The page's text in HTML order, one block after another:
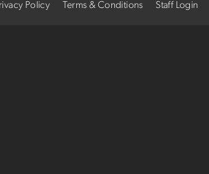
Policy Terms & Conditions Staff Login